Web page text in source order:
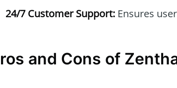
24/7 Customer Support: Ensures
and Cons of